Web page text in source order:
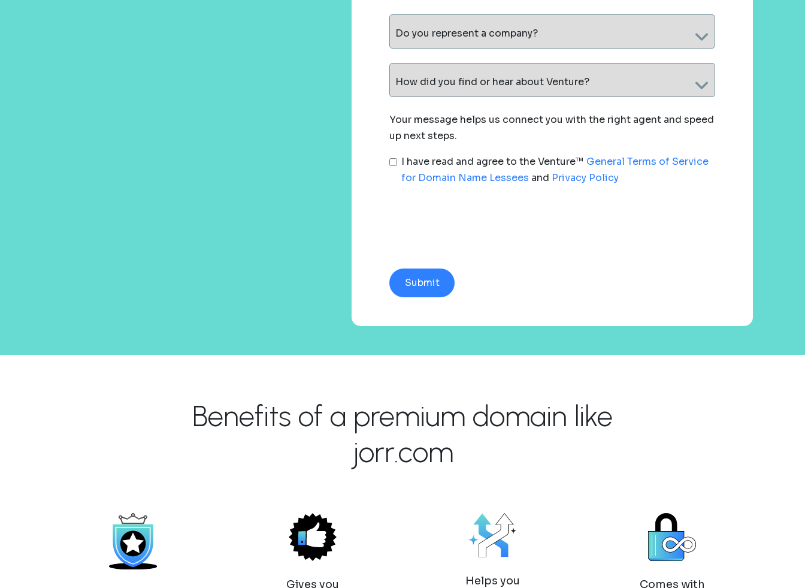
Do you represent a company?
How did you find or hear about Venture?
Your message helps us connect you with the right agent and speed
up next steps.
I have read and agree to the Venture™ General Terms of Service
for Domain Name Lessees and Privacy Policy
Benefits of a premium domain like
jorr.com
Gives you Helps you Comes with